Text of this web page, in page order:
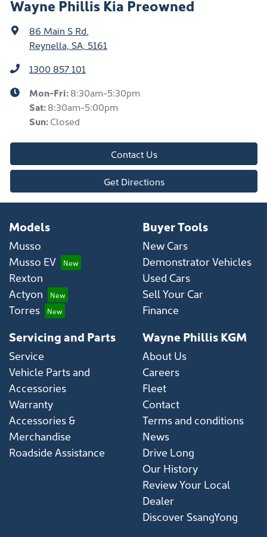
Wayne Phillis Kia Preowned
86 Main S Rd
Reynella, SA, 5161
1300 857 101
Mon-Fri:8:30am-5:30pm
Sat:8:30am-5:00pm
Sun:Closed
Contact Us
Get Directions
Models
Musso
Musso EV
Rexton
Actyon
Torres
Buyer Tools
New Cars
Demonstrator Vehicles
Used Cars
Sell Your Car
Finance
Servicing and Parts
Service
Vehicle Parts and
Accessories
Warranty
Accessories &
Merchandise
Roadside Assistance
Wayne Phillis KGM
About Us
Careers
Fleet
Contact
Terms and conditions
News
Drive Long
Our History
Review Your Local
Dealer
Discover SsangYong